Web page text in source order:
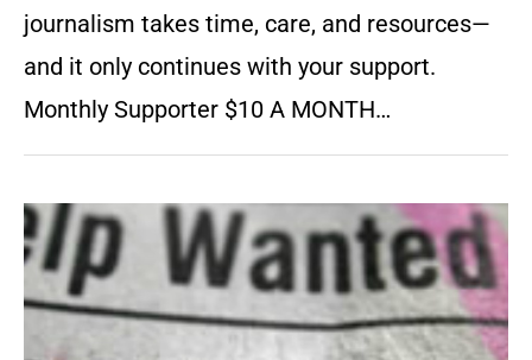
journalism takes time, care, and resources—
and it only continues with your support.
Monthly Supporter $10 A MONTH…